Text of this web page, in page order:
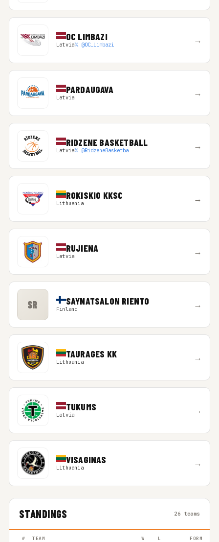
OC LIMBAZI
Latvia𝕏 @OC_Limbazi →
PARDAUGAVA
Latvia →
RIDZENE BASKETBALL
Latvia𝕏 @RidzeneBasketba →
ROKISKIO KKSC
Lithuania →
RUJIENA
Latvia →
SR SAYNATSALON RIENTO
Finland →
TAURAGES KK
Lithuania →
TUKUMS
Latvia →
VISAGINAS
Lithuania →
STANDINGS 26 teams
# TEAM W L FORM